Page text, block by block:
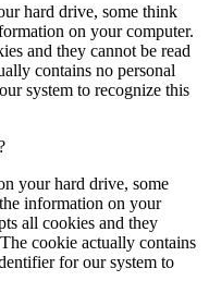
hard drive, some think
on your computer.
and they cannot be read
contains no personal
system to recognize this
your hard drive, some
information on your
all cookies and they
cookie actually contains
for our system to